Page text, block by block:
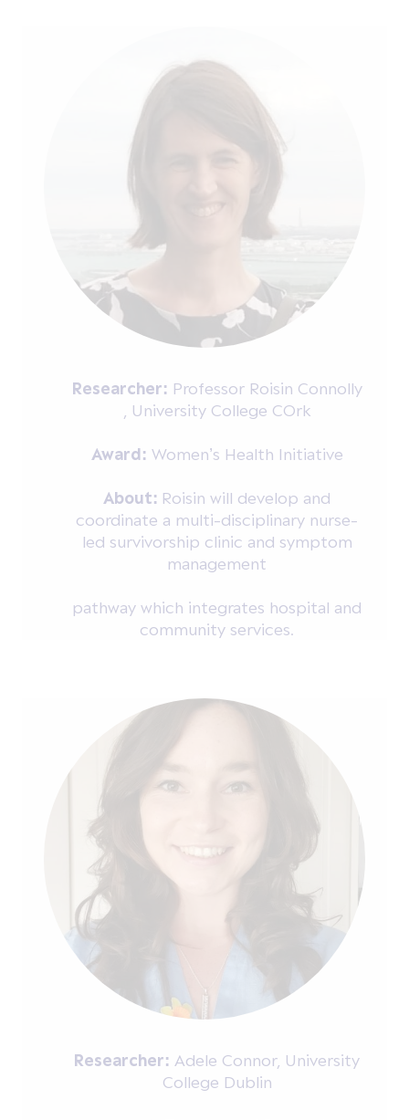
Researcher: Professor Roisin Connolly
, University College COrk
Award: Women’s Health Initiative
About: Roisin will develop and
coordinate a multi-disciplinary nurse-
led survivorship clinic and symptom
management
pathway which integrates hospital and
community services.
Researcher: Adele Connor, University
College Dublin